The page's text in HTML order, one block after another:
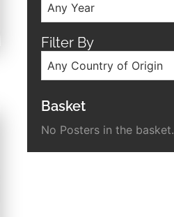
Any Year
Filter By
Any Country of Origin
Basket
No Posters in the basket.